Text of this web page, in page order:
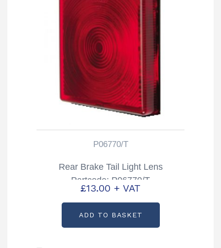
P06770/T
Rear Brake Tail Light Lens
Partcode: P06770/T
£13.00 + VAT
ADD TO BASKET